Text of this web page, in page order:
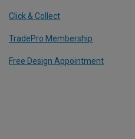
Click & Collect
TradePro Membership
Free Design Appointment